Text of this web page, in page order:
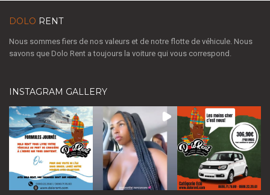
DOLO RENT
Nous sommes fiers de nos valeurs et de notre flotte de véhicule. Nous
savons que Dolo Rent a toujours la voiture qui vous correspond.
INSTAGRAM GALLERY